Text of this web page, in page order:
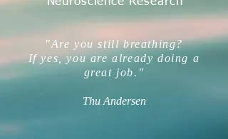
"Are you still breathing?
If yes, you are already doing a
great job."
Thu Andersen